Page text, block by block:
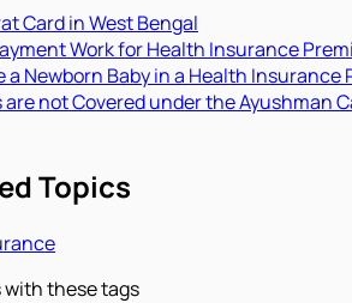
Card in West Bengal
Work for Health Insurance
a Newborn Baby in a Health Insurance
not Covered under the Ayushman
Topics
these tags